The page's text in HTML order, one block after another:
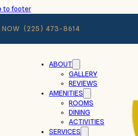
to footer
(225) 473-8614
ABOUT
GALLERY
REVIEWS
AMENITIES
ROOMS
DINING
ACTIVITIES
SERVICES